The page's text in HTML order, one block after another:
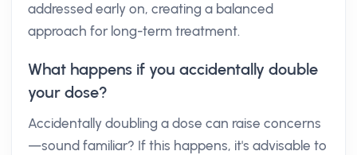
addressed early on, creating a balanced
approach for long-term treatment.
What happens if you accidentally double
your dose?
Accidentally doubling a dose can raise concerns
—sound familiar? If this happens, it's advisable to